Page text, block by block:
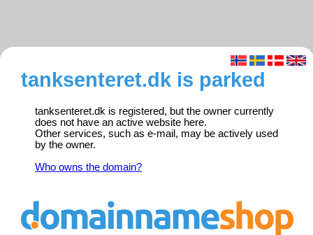
tanksenteret.dk is parked
tanksenteret.dk is registered, but the owner currently
does not have an active website here.
Other services, such as e-mail, may be actively used
by the owner.
Who owns the domain?